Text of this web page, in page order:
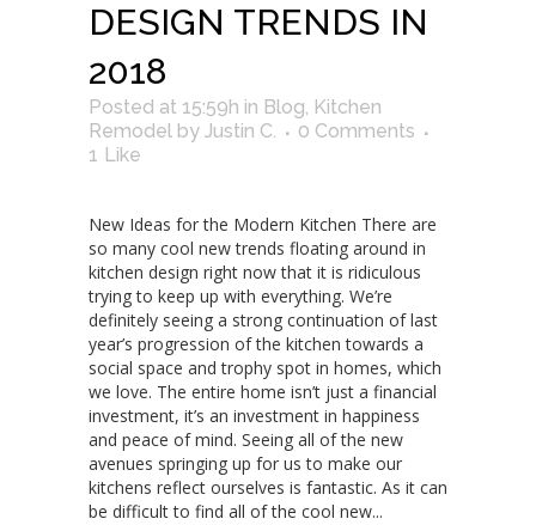
DESIGN TRENDS IN
2018
Posted at 15:59h in Blog, Kitchen
Remodel by Justin C.
0 Comments
1 Like
New Ideas for the Modern Kitchen There are
so many cool new trends floating around in
kitchen design right now that it is ridiculous
trying to keep up with everything. We’re
definitely seeing a strong continuation of last
year’s progression of the kitchen towards a
social space and trophy spot in homes, which
we love. The entire home isn’t just a financial
investment, it’s an investment in happiness
and peace of mind. Seeing all of the new
avenues springing up for us to make our
kitchens reflect ourselves is fantastic. As it can
be difficult to find all of the cool new...